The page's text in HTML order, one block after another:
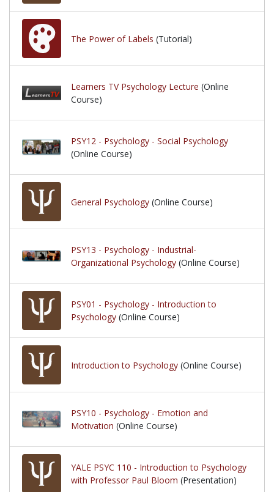
The Power of Labels (Tutorial)
Learners TV Psychology Lecture (Online
Course)
PSY12 - Psychology - Social Psychology
(Online Course)
General Psychology (Online Course)
PSY13 - Psychology - Industrial-
Organizational Psychology (Online Course)
PSY01 - Psychology - Introduction to
Psychology (Online Course)
Introduction to Psychology (Online Course)
PSY10 - Psychology - Emotion and
Motivation (Online Course)
YALE PSYC 110 - Introduction to Psychology
with Professor Paul Bloom (Presentation)